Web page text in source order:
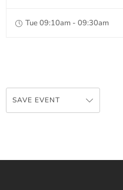
Tue 09:10am - 09:30am
SAVE EVENT